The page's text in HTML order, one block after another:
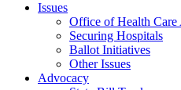
Issues
Office of Health
Securing Hospitals
Ballot Initiatives
Other Issues
Advocacy